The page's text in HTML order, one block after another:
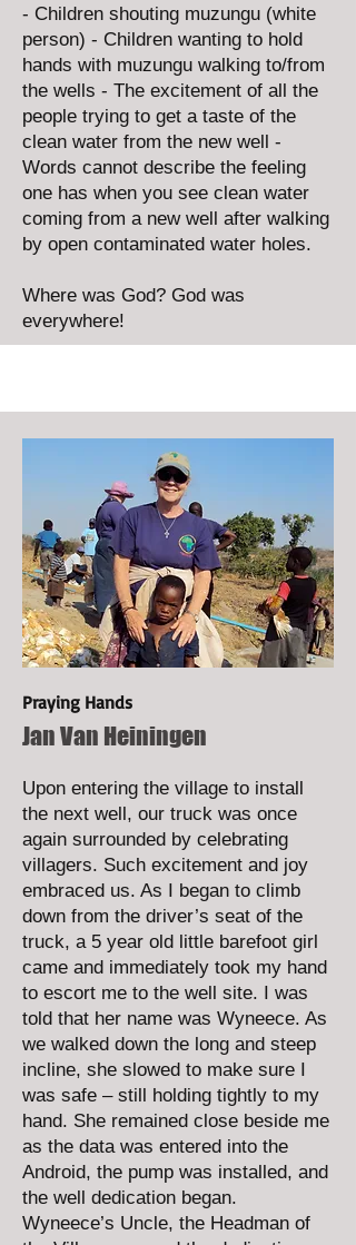
- Children shouting muzungu (white
person) - Children wanting to hold
hands with muzungu walking to/from
the wells - The excitement of all the
people trying to get a taste of the
clean water from the new well -
Words cannot describe the feeling
one has when you see clean water
coming from a new well after walking
by open contaminated water holes.
Where was God? God was
everywhere!
Praying Hands
Jan Van Heiningen
Upon entering the village to install
the next well, our truck was once
again surrounded by celebrating
villagers. Such excitement and joy
embraced us. As I began to climb
down from the driver’s seat of the
truck, a 5 year old little barefoot girl
came and immediately took my hand
to escort me to the well site. I was
told that her name was Wyneece. As
we walked down the long and steep
incline, she slowed to make sure I
was safe – still holding tightly to my
hand. She remained close beside me
as the data was entered into the
Android, the pump was installed, and
the well dedication began.
Wyneece’s Uncle, the Headman of